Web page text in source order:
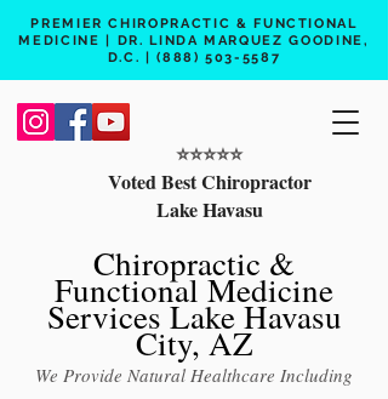
PREMIER CHIROPRACTIC & FUNCTIONAL
MEDICINE | DR. LINDA MARQUEZ GOODINE,
D.C. |(888) 503-5587
⭐️⭐️⭐️⭐️⭐️
Voted Best Chiropractor
Lake Havasu
Chiropractic &
Functional Medicine
Services Lake Havasu
City, AZ
We Provide Natural Healthcare Including